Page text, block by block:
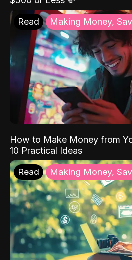
Read Making Money,
How to Make Money from
10 Practical Ideas
Read Making Money,